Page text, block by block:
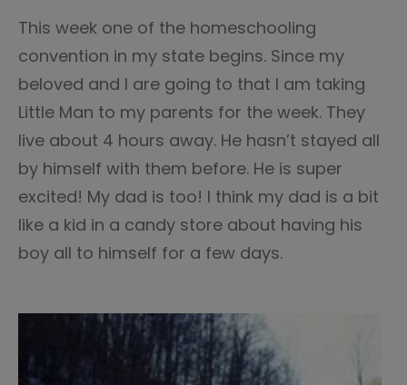
This week one of the homeschooling
convention in my state begins. Since my
beloved and I are going to that I am taking
Little Man to my parents for the week. They
live about 4 hours away. He hasn’t stayed all
by himself with them before. He is super
excited! My dad is too! I think my dad is a bit
like a kid in a candy store about having his
boy all to himself for a few days.